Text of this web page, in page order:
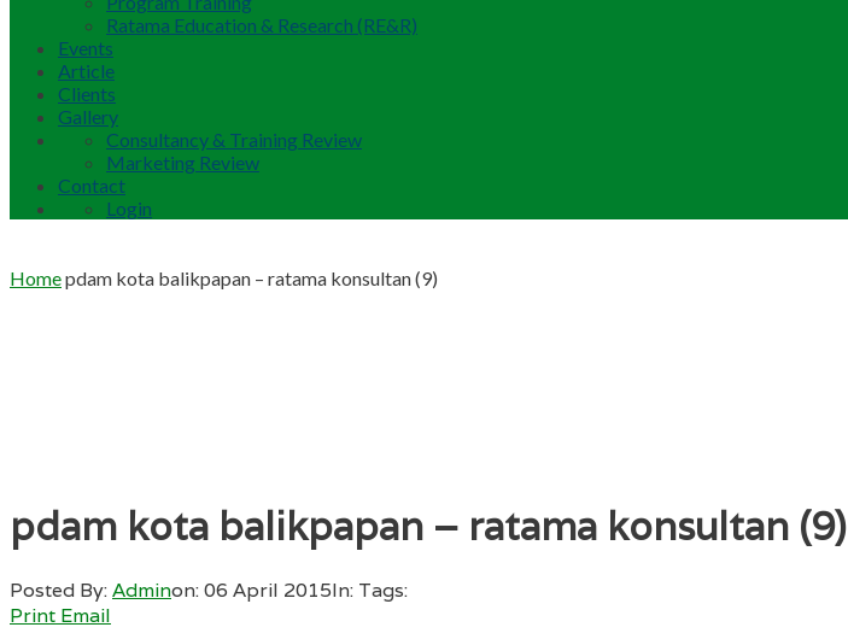
Ratama Education & Research (RE&R)
Events
Article
Clients
Gallery
Consultancy & Training Review
Marketing Review
Contact
Login
Homepdam kota balikpapan – ratama konsultan (9)
pdam kota balikpapan – ratama konsultan (9)
Posted By:Adminon:06 April 2015In: Tags:
Print Email